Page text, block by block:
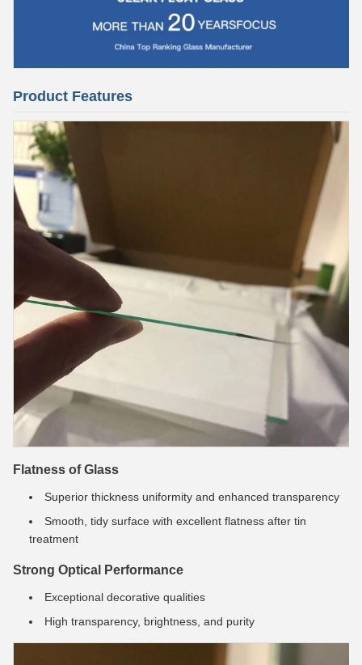
Product Features
Flatness of Glass
Superior thickness uniformity and enhanced transparency
Smooth, tidy surface with excellent flatness after tin
treatment
Strong Optical Performance
Exceptional decorative qualities
High transparency, brightness, and purity